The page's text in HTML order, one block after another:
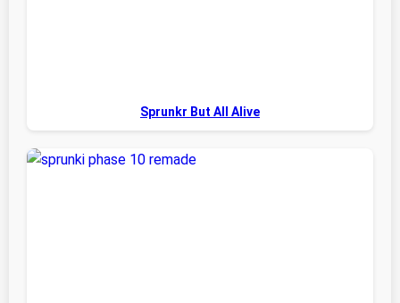
Sprunkr But All Alive